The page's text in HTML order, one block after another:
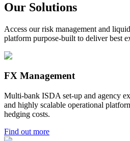
Our Solutions
Access our risk management and
platform purpose-built to deliver best
FX Management
Multi-bank ISDA set-up and agency
and highly scalable operational
hedging costs.
Find out more